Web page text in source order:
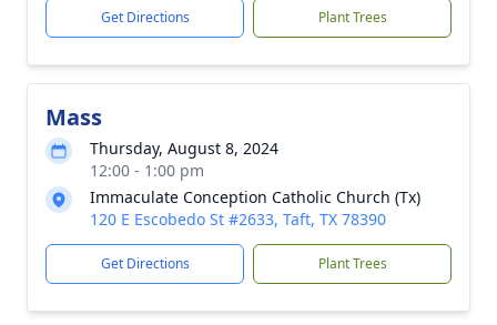
Get Directions Plant Trees
Mass
Thursday, August 8, 2024
12:00 - 1:00 pm
Immaculate Conception Catholic Church (Tx)
120 E Escobedo St #2633, Taft, TX 78390
Get Directions Plant Trees